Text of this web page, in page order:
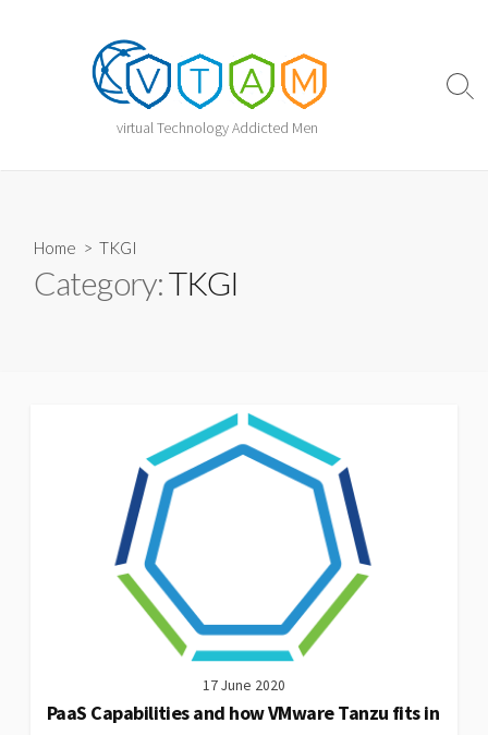
virtual Technology Addicted Men
Home > TKGI
Category:TKGI
17 June 2020
PaaS Capabilities and how VMware Tanzu fits in